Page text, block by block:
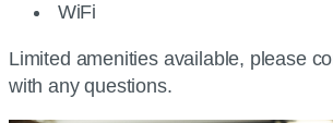
WiFi
Limited amenities available, please
with any questions.